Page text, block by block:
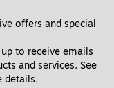
offers and special
to receive emails
and services. See